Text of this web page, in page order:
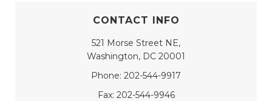
CONTACT INFO
521 Morse Street NE,
Washington, DC 20001
Phone: 202-544-9917
Fax: 202-544-9946